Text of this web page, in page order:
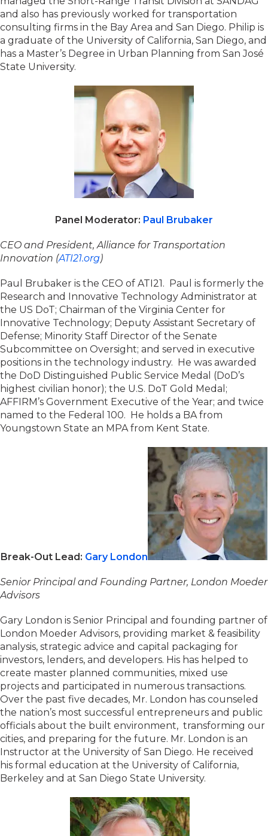
and also has previously worked for transportation
consulting firms in the Bay Area and San Diego. Philip is
a graduate of the University of California, San Diego, and
has a Master’s Degree in Urban Planning from San José
State University.
Panel Moderator: Paul Brubaker
CEO and President, Alliance for Transportation
Innovation (ATI21.org)
Paul Brubaker is the CEO of ATI21. Paul is formerly the
Research and Innovative Technology Administrator at
the US DoT; Chairman of the Virginia Center for
Innovative Technology; Deputy Assistant Secretary of
Defense; Minority Staff Director of the Senate
Subcommittee on Oversight; and served in executive
positions in the technology industry. He was awarded
the DoD Distinguished Public Service Medal (DoD’s
highest civilian honor); the U.S. DoT Gold Medal;
AFFIRM’s Government Executive of the Year; and twice
named to the Federal 100. He holds a BA from
Youngstown State an MPA from Kent State.
Break-Out Lead: Gary London
Senior Principal and Founding Partner, London Moeder
Advisors
Gary London is Senior Principal and founding partner of
London Moeder Advisors, providing market & feasibility
analysis, strategic advice and capital packaging for
investors, lenders, and developers. His has helped to
create master planned communities, mixed use
projects and participated in numerous transactions.
Over the past five decades, Mr. London has counseled
the nation’s most successful entrepreneurs and public
officials about the built environment, transforming our
cities, and preparing for the future. Mr. London is an
Instructor at the University of San Diego. He received
his formal education at the University of California,
Berkeley and at San Diego State University.